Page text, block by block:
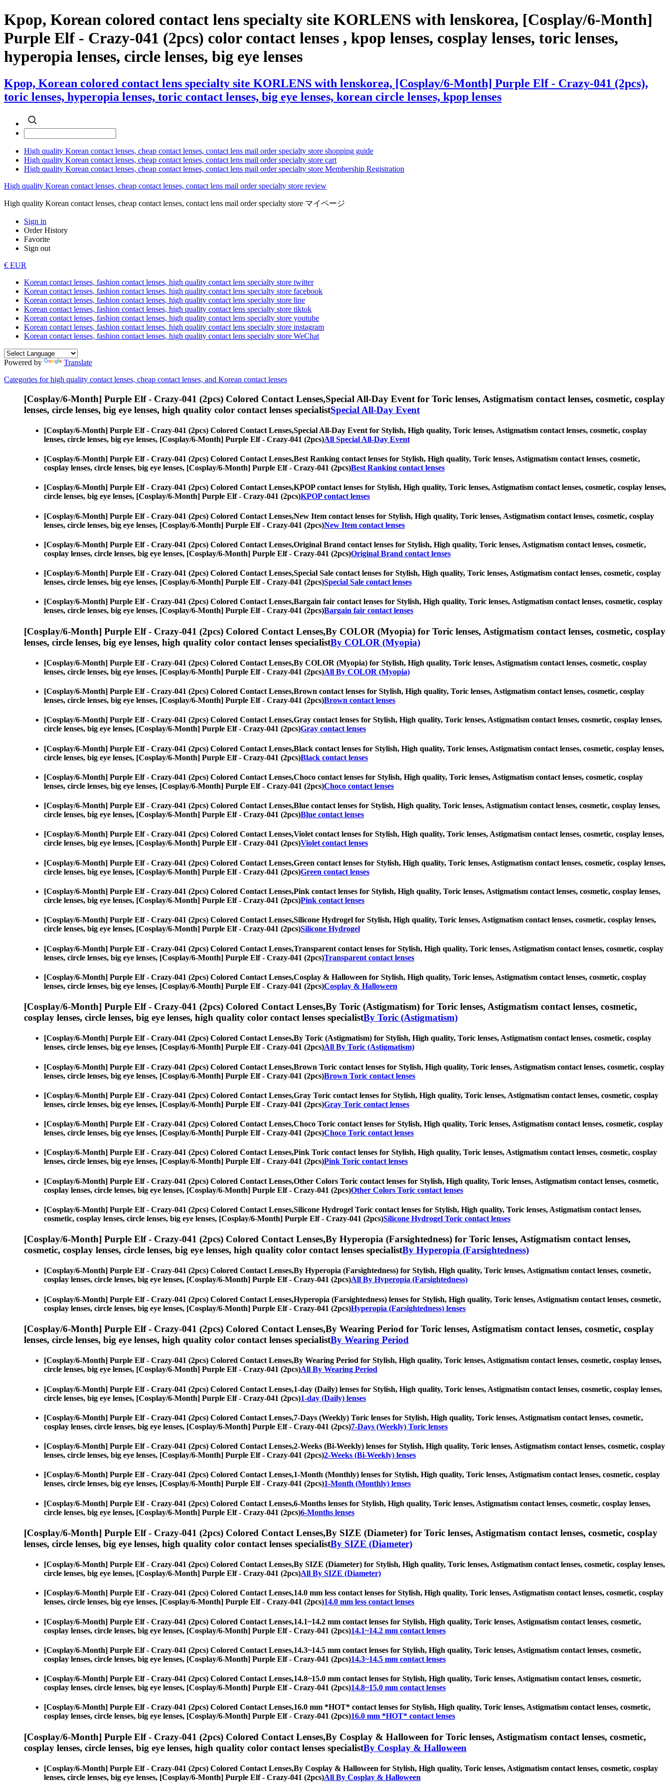
Kpop, Korean colored contact lens specialty site KORLENS with lenskorea, [Cosplay/6-Month]
Purple Elf - Crazy-041 (2pcs) color contact lenses , kpop lenses, cosplay lenses, toric lenses,
hyperopia lenses, circle lenses, big eye lenses
Kpop, Korean colored contact lens specialty site KORLENS with lenskorea, [Cosplay/6-Month] Purple Elf - Crazy-041 (2pcs),
toric lenses, hyperopia lenses, toric contact lenses, big eye lenses, korean circle lenses, kpop lenses
High quality Korean contact lenses, cheap contact lenses, contact lens mail order specialty store shopping guide
High quality Korean contact lenses, cheap contact lenses, contact lens mail order specialty store cart
High quality Korean contact lenses, cheap contact lenses, contact lens mail order specialty store Membership Registration
High quality Korean contact lenses, cheap contact lenses, contact lens mail order specialty store review
High quality Korean contact lenses, cheap contact lenses, contact lens mail order specialty store マイページ
Sign in
Order History
Favorite
Sign out
€ EUR
Korean contact lenses, fashion contact lenses, high quality contact lens specialty store twitter
Korean contact lenses, fashion contact lenses, high quality contact lens specialty store facebook
Korean contact lenses, fashion contact lenses, high quality contact lens specialty store line
Korean contact lenses, fashion contact lenses, high quality contact lens specialty store tiktok
Korean contact lenses, fashion contact lenses, high quality contact lens specialty store youtube
Korean contact lenses, fashion contact lenses, high quality contact lens specialty store instagram
Korean contact lenses, fashion contact lenses, high quality contact lens specialty store WeChat
Powered by
Translate
Categories for high quality contact lenses, cheap contact lenses, and Korean contact lenses
[Cosplay/6-Month] Purple Elf - Crazy-041 (2pcs) Colored Contact Lenses,Special All-Day Event for Toric lenses, Astigmatism contact lenses, cosmetic, cosplay
lenses, circle lenses, big eye lenses, high quality color contact lenses specialistSpecial All-Day Event
[Cosplay/6-Month] Purple Elf - Crazy-041 (2pcs) Colored Contact Lenses,Special All-Day Event for Stylish, High quality, Toric lenses, Astigmatism contact lenses, cosmetic, cosplay
lenses, circle lenses, big eye lenses, [Cosplay/6-Month] Purple Elf - Crazy-041 (2pcs)All Special All-Day Event
[Cosplay/6-Month] Purple Elf - Crazy-041 (2pcs) Colored Contact Lenses,Best Ranking contact lenses for Stylish, High quality, Toric lenses, Astigmatism contact lenses, cosmetic,
cosplay lenses, circle lenses, big eye lenses, [Cosplay/6-Month] Purple Elf - Crazy-041 (2pcs)Best Ranking contact lenses
[Cosplay/6-Month] Purple Elf - Crazy-041 (2pcs) Colored Contact Lenses,KPOP contact lenses for Stylish, High quality, Toric lenses, Astigmatism contact lenses, cosmetic, cosplay lenses,
circle lenses, big eye lenses, [Cosplay/6-Month] Purple Elf - Crazy-041 (2pcs)KPOP contact lenses
[Cosplay/6-Month] Purple Elf - Crazy-041 (2pcs) Colored Contact Lenses,New Item contact lenses for Stylish, High quality, Toric lenses, Astigmatism contact lenses, cosmetic, cosplay
lenses, circle lenses, big eye lenses, [Cosplay/6-Month] Purple Elf - Crazy-041 (2pcs)New Item contact lenses
[Cosplay/6-Month] Purple Elf - Crazy-041 (2pcs) Colored Contact Lenses,Original Brand contact lenses for Stylish, High quality, Toric lenses, Astigmatism contact lenses, cosmetic,
cosplay lenses, circle lenses, big eye lenses, [Cosplay/6-Month] Purple Elf - Crazy-041 (2pcs)Original Brand contact lenses
[Cosplay/6-Month] Purple Elf - Crazy-041 (2pcs) Colored Contact Lenses,Special Sale contact lenses for Stylish, High quality, Toric lenses, Astigmatism contact lenses, cosmetic, cosplay
lenses, circle lenses, big eye lenses, [Cosplay/6-Month] Purple Elf - Crazy-041 (2pcs)Special Sale contact lenses
[Cosplay/6-Month] Purple Elf - Crazy-041 (2pcs) Colored Contact Lenses,Bargain fair contact lenses for Stylish, High quality, Toric lenses, Astigmatism contact lenses, cosmetic, cosplay
lenses, circle lenses, big eye lenses, [Cosplay/6-Month] Purple Elf - Crazy-041 (2pcs)Bargain fair contact lenses
[Cosplay/6-Month] Purple Elf - Crazy-041 (2pcs) Colored Contact Lenses,By COLOR (Myopia) for Toric lenses, Astigmatism contact lenses, cosmetic, cosplay
lenses, circle lenses, big eye lenses, high quality color contact lenses specialistBy COLOR (Myopia)
[Cosplay/6-Month] Purple Elf - Crazy-041 (2pcs) Colored Contact Lenses,By COLOR (Myopia) for Stylish, High quality, Toric lenses, Astigmatism contact lenses, cosmetic, cosplay
lenses, circle lenses, big eye lenses, [Cosplay/6-Month] Purple Elf - Crazy-041 (2pcs)All By COLOR (Myopia)
[Cosplay/6-Month] Purple Elf - Crazy-041 (2pcs) Colored Contact Lenses,Brown contact lenses for Stylish, High quality, Toric lenses, Astigmatism contact lenses, cosmetic, cosplay
lenses, circle lenses, big eye lenses, [Cosplay/6-Month] Purple Elf - Crazy-041 (2pcs)Brown contact lenses
[Cosplay/6-Month] Purple Elf - Crazy-041 (2pcs) Colored Contact Lenses,Gray contact lenses for Stylish, High quality, Toric lenses, Astigmatism contact lenses, cosmetic, cosplay lenses,
circle lenses, big eye lenses, [Cosplay/6-Month] Purple Elf - Crazy-041 (2pcs)Gray contact lenses
[Cosplay/6-Month] Purple Elf - Crazy-041 (2pcs) Colored Contact Lenses,Black contact lenses for Stylish, High quality, Toric lenses, Astigmatism contact lenses, cosmetic, cosplay lenses,
circle lenses, big eye lenses, [Cosplay/6-Month] Purple Elf - Crazy-041 (2pcs)Black contact lenses
[Cosplay/6-Month] Purple Elf - Crazy-041 (2pcs) Colored Contact Lenses,Choco contact lenses for Stylish, High quality, Toric lenses, Astigmatism contact lenses, cosmetic, cosplay
lenses, circle lenses, big eye lenses, [Cosplay/6-Month] Purple Elf - Crazy-041 (2pcs)Choco contact lenses
[Cosplay/6-Month] Purple Elf - Crazy-041 (2pcs) Colored Contact Lenses,Blue contact lenses for Stylish, High quality, Toric lenses, Astigmatism contact lenses, cosmetic, cosplay lenses,
circle lenses, big eye lenses, [Cosplay/6-Month] Purple Elf - Crazy-041 (2pcs)Blue contact lenses
[Cosplay/6-Month] Purple Elf - Crazy-041 (2pcs) Colored Contact Lenses,Violet contact lenses for Stylish, High quality, Toric lenses, Astigmatism contact lenses, cosmetic, cosplay lenses,
circle lenses, big eye lenses, [Cosplay/6-Month] Purple Elf - Crazy-041 (2pcs)Violet contact lenses
[Cosplay/6-Month] Purple Elf - Crazy-041 (2pcs) Colored Contact Lenses,Green contact lenses for Stylish, High quality, Toric lenses, Astigmatism contact lenses, cosmetic, cosplay lenses,
circle lenses, big eye lenses, [Cosplay/6-Month] Purple Elf - Crazy-041 (2pcs)Green contact lenses
[Cosplay/6-Month] Purple Elf - Crazy-041 (2pcs) Colored Contact Lenses,Pink contact lenses for Stylish, High quality, Toric lenses, Astigmatism contact lenses, cosmetic, cosplay lenses,
circle lenses, big eye lenses, [Cosplay/6-Month] Purple Elf - Crazy-041 (2pcs)Pink contact lenses
[Cosplay/6-Month] Purple Elf - Crazy-041 (2pcs) Colored Contact Lenses,Silicone Hydrogel for Stylish, High quality, Toric lenses, Astigmatism contact lenses, cosmetic, cosplay lenses,
circle lenses, big eye lenses, [Cosplay/6-Month] Purple Elf - Crazy-041 (2pcs)Silicone Hydrogel
[Cosplay/6-Month] Purple Elf - Crazy-041 (2pcs) Colored Contact Lenses,Transparent contact lenses for Stylish, High quality, Toric lenses, Astigmatism contact lenses, cosmetic, cosplay
lenses, circle lenses, big eye lenses, [Cosplay/6-Month] Purple Elf - Crazy-041 (2pcs)Transparent contact lenses
[Cosplay/6-Month] Purple Elf - Crazy-041 (2pcs) Colored Contact Lenses,Cosplay & Halloween for Stylish, High quality, Toric lenses, Astigmatism contact lenses, cosmetic, cosplay
lenses, circle lenses, big eye lenses, [Cosplay/6-Month] Purple Elf - Crazy-041 (2pcs)Cosplay & Halloween
[Cosplay/6-Month] Purple Elf - Crazy-041 (2pcs) Colored Contact Lenses,By Toric (Astigmatism) for Toric lenses, Astigmatism contact lenses, cosmetic,
cosplay lenses, circle lenses, big eye lenses, high quality color contact lenses specialistBy Toric (Astigmatism)
[Cosplay/6-Month] Purple Elf - Crazy-041 (2pcs) Colored Contact Lenses,By Toric (Astigmatism) for Stylish, High quality, Toric lenses, Astigmatism contact lenses, cosmetic, cosplay
lenses, circle lenses, big eye lenses, [Cosplay/6-Month] Purple Elf - Crazy-041 (2pcs)All By Toric (Astigmatism)
[Cosplay/6-Month] Purple Elf - Crazy-041 (2pcs) Colored Contact Lenses,Brown Toric contact lenses for Stylish, High quality, Toric lenses, Astigmatism contact lenses, cosmetic, cosplay
lenses, circle lenses, big eye lenses, [Cosplay/6-Month] Purple Elf - Crazy-041 (2pcs)Brown Toric contact lenses
[Cosplay/6-Month] Purple Elf - Crazy-041 (2pcs) Colored Contact Lenses,Gray Toric contact lenses for Stylish, High quality, Toric lenses, Astigmatism contact lenses, cosmetic, cosplay
lenses, circle lenses, big eye lenses, [Cosplay/6-Month] Purple Elf - Crazy-041 (2pcs)Gray Toric contact lenses
[Cosplay/6-Month] Purple Elf - Crazy-041 (2pcs) Colored Contact Lenses,Choco Toric contact lenses for Stylish, High quality, Toric lenses, Astigmatism contact lenses, cosmetic, cosplay
lenses, circle lenses, big eye lenses, [Cosplay/6-Month] Purple Elf - Crazy-041 (2pcs)Choco Toric contact lenses
[Cosplay/6-Month] Purple Elf - Crazy-041 (2pcs) Colored Contact Lenses,Pink Toric contact lenses for Stylish, High quality, Toric lenses, Astigmatism contact lenses, cosmetic, cosplay
lenses, circle lenses, big eye lenses, [Cosplay/6-Month] Purple Elf - Crazy-041 (2pcs)Pink Toric contact lenses
[Cosplay/6-Month] Purple Elf - Crazy-041 (2pcs) Colored Contact Lenses,Other Colors Toric contact lenses for Stylish, High quality, Toric lenses, Astigmatism contact lenses, cosmetic,
cosplay lenses, circle lenses, big eye lenses, [Cosplay/6-Month] Purple Elf - Crazy-041 (2pcs)Other Colors Toric contact lenses
[Cosplay/6-Month] Purple Elf - Crazy-041 (2pcs) Colored Contact Lenses,Silicone Hydrogel Toric contact lenses for Stylish, High quality, Toric lenses, Astigmatism contact lenses,
cosmetic, cosplay lenses, circle lenses, big eye lenses, [Cosplay/6-Month] Purple Elf - Crazy-041 (2pcs)Silicone Hydrogel Toric contact lenses
[Cosplay/6-Month] Purple Elf - Crazy-041 (2pcs) Colored Contact Lenses,By Hyperopia (Farsightedness) for Toric lenses, Astigmatism contact lenses,
cosmetic, cosplay lenses, circle lenses, big eye lenses, high quality color contact lenses specialistBy Hyperopia (Farsightedness)
[Cosplay/6-Month] Purple Elf - Crazy-041 (2pcs) Colored Contact Lenses,By Hyperopia (Farsightedness) for Stylish, High quality, Toric lenses, Astigmatism contact lenses, cosmetic,
cosplay lenses, circle lenses, big eye lenses, [Cosplay/6-Month] Purple Elf - Crazy-041 (2pcs)All By Hyperopia (Farsightedness)
[Cosplay/6-Month] Purple Elf - Crazy-041 (2pcs) Colored Contact Lenses,Hyperopia (Farsightedness) lenses for Stylish, High quality, Toric lenses, Astigmatism contact lenses, cosmetic,
cosplay lenses, circle lenses, big eye lenses, [Cosplay/6-Month] Purple Elf - Crazy-041 (2pcs)Hyperopia (Farsightedness) lenses
[Cosplay/6-Month] Purple Elf - Crazy-041 (2pcs) Colored Contact Lenses,By Wearing Period for Toric lenses, Astigmatism contact lenses, cosmetic, cosplay
lenses, circle lenses, big eye lenses, high quality color contact lenses specialistBy Wearing Period
[Cosplay/6-Month] Purple Elf - Crazy-041 (2pcs) Colored Contact Lenses,By Wearing Period for Stylish, High quality, Toric lenses, Astigmatism contact lenses, cosmetic, cosplay lenses,
circle lenses, big eye lenses, [Cosplay/6-Month] Purple Elf - Crazy-041 (2pcs)All By Wearing Period
[Cosplay/6-Month] Purple Elf - Crazy-041 (2pcs) Colored Contact Lenses,1-day (Daily) lenses for Stylish, High quality, Toric lenses, Astigmatism contact lenses, cosmetic, cosplay lenses,
circle lenses, big eye lenses, [Cosplay/6-Month] Purple Elf - Crazy-041 (2pcs)1-day (Daily) lenses
[Cosplay/6-Month] Purple Elf - Crazy-041 (2pcs) Colored Contact Lenses,7-Days (Weekly) Toric lenses for Stylish, High quality, Toric lenses, Astigmatism contact lenses, cosmetic,
cosplay lenses, circle lenses, big eye lenses, [Cosplay/6-Month] Purple Elf - Crazy-041 (2pcs)7-Days (Weekly) Toric lenses
[Cosplay/6-Month] Purple Elf - Crazy-041 (2pcs) Colored Contact Lenses,2-Weeks (Bi-Weekly) lenses for Stylish, High quality, Toric lenses, Astigmatism contact lenses, cosmetic, cosplay
lenses, circle lenses, big eye lenses, [Cosplay/6-Month] Purple Elf - Crazy-041 (2pcs)2-Weeks (Bi-Weekly) lenses
[Cosplay/6-Month] Purple Elf - Crazy-041 (2pcs) Colored Contact Lenses,1-Month (Monthly) lenses for Stylish, High quality, Toric lenses, Astigmatism contact lenses, cosmetic, cosplay
lenses, circle lenses, big eye lenses, [Cosplay/6-Month] Purple Elf - Crazy-041 (2pcs)1-Month (Monthly) lenses
[Cosplay/6-Month] Purple Elf - Crazy-041 (2pcs) Colored Contact Lenses,6-Months lenses for Stylish, High quality, Toric lenses, Astigmatism contact lenses, cosmetic, cosplay lenses,
circle lenses, big eye lenses, [Cosplay/6-Month] Purple Elf - Crazy-041 (2pcs)6-Months lenses
[Cosplay/6-Month] Purple Elf - Crazy-041 (2pcs) Colored Contact Lenses,By SIZE (Diameter) for Toric lenses, Astigmatism contact lenses, cosmetic, cosplay
lenses, circle lenses, big eye lenses, high quality color contact lenses specialistBy SIZE (Diameter)
[Cosplay/6-Month] Purple Elf - Crazy-041 (2pcs) Colored Contact Lenses,By SIZE (Diameter) for Stylish, High quality, Toric lenses, Astigmatism contact lenses, cosmetic, cosplay lenses,
circle lenses, big eye lenses, [Cosplay/6-Month] Purple Elf - Crazy-041 (2pcs)All By SIZE (Diameter)
[Cosplay/6-Month] Purple Elf - Crazy-041 (2pcs) Colored Contact Lenses,14.0 mm less contact lenses for Stylish, High quality, Toric lenses, Astigmatism contact lenses, cosmetic, cosplay
lenses, circle lenses, big eye lenses, [Cosplay/6-Month] Purple Elf - Crazy-041 (2pcs)14.0 mm less contact lenses
[Cosplay/6-Month] Purple Elf - Crazy-041 (2pcs) Colored Contact Lenses,14.1~14.2 mm contact lenses for Stylish, High quality, Toric lenses, Astigmatism contact lenses, cosmetic,
cosplay lenses, circle lenses, big eye lenses, [Cosplay/6-Month] Purple Elf - Crazy-041 (2pcs)14.1~14.2 mm contact lenses
[Cosplay/6-Month] Purple Elf - Crazy-041 (2pcs) Colored Contact Lenses,14.3~14.5 mm contact lenses for Stylish, High quality, Toric lenses, Astigmatism contact lenses, cosmetic,
cosplay lenses, circle lenses, big eye lenses, [Cosplay/6-Month] Purple Elf - Crazy-041 (2pcs)14.3~14.5 mm contact lenses
[Cosplay/6-Month] Purple Elf - Crazy-041 (2pcs) Colored Contact Lenses,14.8~15.0 mm contact lenses for Stylish, High quality, Toric lenses, Astigmatism contact lenses, cosmetic,
cosplay lenses, circle lenses, big eye lenses, [Cosplay/6-Month] Purple Elf - Crazy-041 (2pcs)14.8~15.0 mm contact lenses
[Cosplay/6-Month] Purple Elf - Crazy-041 (2pcs) Colored Contact Lenses,16.0 mm *HOT* contact lenses for Stylish, High quality, Toric lenses, Astigmatism contact lenses, cosmetic,
cosplay lenses, circle lenses, big eye lenses, [Cosplay/6-Month] Purple Elf - Crazy-041 (2pcs)16.0 mm *HOT* contact lenses
[Cosplay/6-Month] Purple Elf - Crazy-041 (2pcs) Colored Contact Lenses,By Cosplay & Halloween for Toric lenses, Astigmatism contact lenses, cosmetic,
cosplay lenses, circle lenses, big eye lenses, high quality color contact lenses specialistBy Cosplay & Halloween
[Cosplay/6-Month] Purple Elf - Crazy-041 (2pcs) Colored Contact Lenses,By Cosplay & Halloween for Stylish, High quality, Toric lenses, Astigmatism contact lenses, cosmetic, cosplay
lenses, circle lenses, big eye lenses, [Cosplay/6-Month] Purple Elf - Crazy-041 (2pcs)All By Cosplay & Halloween